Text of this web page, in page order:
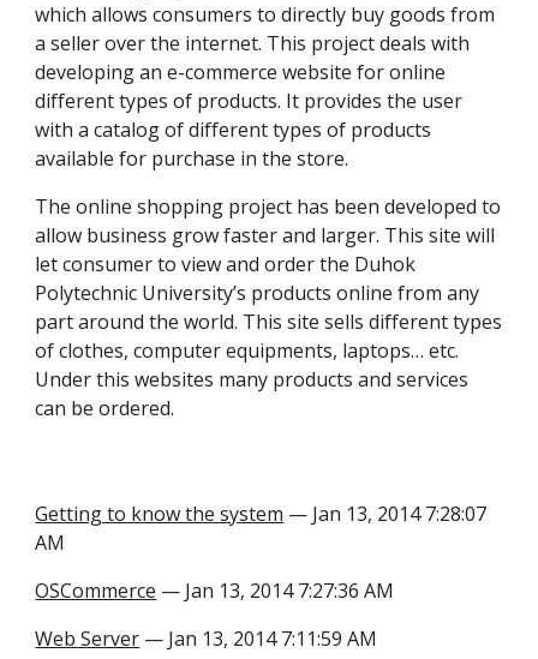
which allows consumers to directly buy goods from
a seller over the internet. This project deals with
developing an e-commerce website for online
different types of products. It provides the user
with a catalog of different types of products
available for purchase in the store.
The online shopping project has been developed to
allow business grow faster and larger. This site will
let consumer to view and order the Duhok
Polytechnic University’s products online from any
part around the world. This site sells different types
of clothes, computer equipments, laptops… etc.
Under this websites many products and services
can be ordered.
Getting to know the system — Jan 13, 2014 7:28:07
AM
OSCommerce — Jan 13, 2014 7:27:36 AM
Web Server — Jan 13, 2014 7:11:59 AM